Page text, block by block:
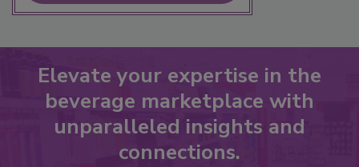
Elevate your expertise in the
beverage marketplace with
unparalleled insights and
connections.